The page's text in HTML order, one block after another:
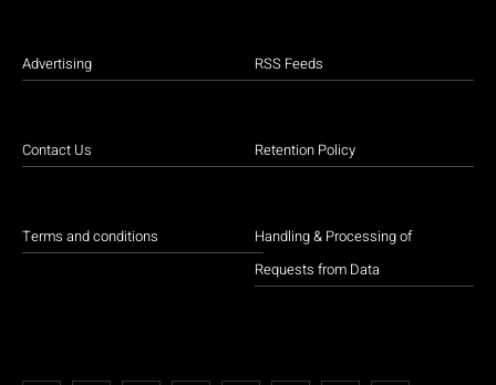
Advertising
Contact Us
Terms and conditions
RSS Feeds
Retention Policy
Handling & Processing of
Requests from Data